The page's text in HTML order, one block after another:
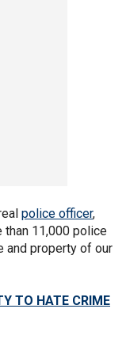
police officer,
than 11,000 police
and property of our
TO HATE CRIME